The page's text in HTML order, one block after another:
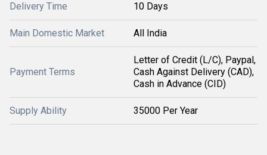
Delivery Time 10 Days
Main Domestic Market All India
Payment Terms
Letter of Credit (L/C), Paypal,
Cash Against Delivery (CAD),
Cash in Advance (CID)
Supply Ability 35000 Per Year